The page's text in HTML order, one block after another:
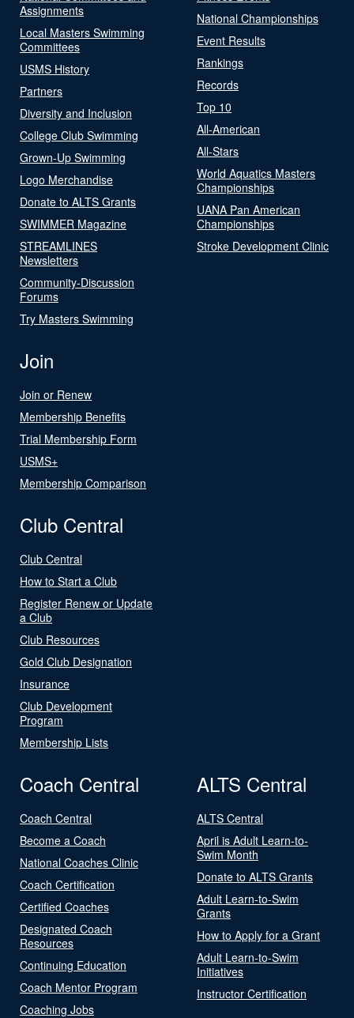
Assignments
Local Masters Swimming
Committees
USMS History
Partners
Diversity and Inclusion
College Club Swimming
Grown-Up Swimming
Logo Merchandise
Donate to ALTS Grants
SWIMMER Magazine
STREAMLINES
Newsletters
Community-Discussion
Forums
Try Masters Swimming
National Championships
Event Results
Rankings
Records
Top 10
All-American
All-Stars
World Aquatics Masters
Championships
UANA Pan American
Championships
Stroke Development Clinic
Join
Join or Renew
Membership Benefits
Trial Membership Form
USMS+
Membership Comparison
Club Central
Club Central
How to Start a Club
Register Renew or Update
a Club
Club Resources
Gold Club Designation
Insurance
Club Development
Program
Membership Lists
Coach Central
Coach Central
Become a Coach
National Coaches Clinic
Coach Certification
Certified Coaches
Designated Coach
Resources
Continuing Education
Coach Mentor Program
Coaching Jobs
ALTS Central
ALTS Central
April is Adult Learn-to-
Swim Month
Donate to ALTS Grants
Adult Learn-to-Swim
Grants
How to Apply for a Grant
Adult Learn-to-Swim
Initiatives
Instructor Certification